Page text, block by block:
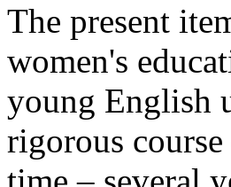
The present
women's
young English
rigorous